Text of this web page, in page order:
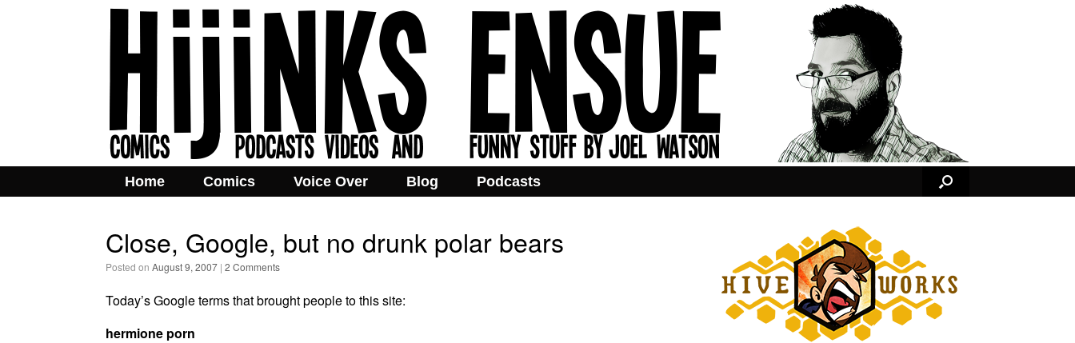
Home Comics Voice Over Blog Podcasts
Close, Google, but no drunk polar bears
Posted on August 9, 2007 | 2 Comments
Today’s Google terms that brought people to this site:
hermione porn